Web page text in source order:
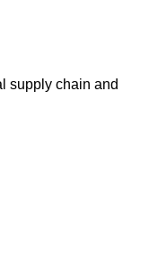
supply chain and